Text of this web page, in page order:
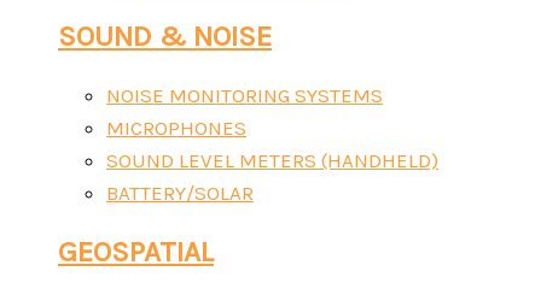
SOUND & NOISE
NOISE MONITORING SYSTEMS
MICROPHONES
SOUND LEVEL METERS (HANDHELD)
BATTERY/SOLAR
GEOSPATIAL